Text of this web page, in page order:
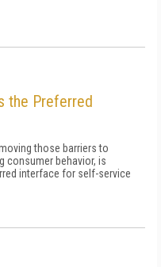
the Preferred
those barriers to
consumer behavior, is
interface for self-service